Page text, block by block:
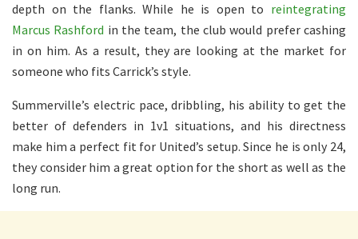
depth on the flanks. While he is open to reintegrating
Marcus Rashford in the team, the club would prefer cashing
in on him. As a result, they are looking at the market for
someone who fits Carrick’s style.
Summerville’s electric pace, dribbling, his ability to get the
better of defenders in 1v1 situations, and his directness
make him a perfect fit for United’s setup. Since he is only 24,
they consider him a great option for the short as well as the
long run.